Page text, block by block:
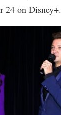
24 on Disney+.